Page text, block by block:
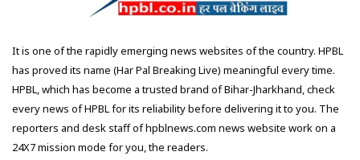
It is one of the rapidly emerging news websites of the country. HPBL
has proved its name (Har Pal Breaking Live) meaningful every time.
HPBL, which has become a trusted brand of Bihar-Jharkhand, check
every news of HPBL for its reliability before delivering it to you. The
reporters and desk staff of hpblnews.com news website work on a
24X7 mission mode for you, the readers.